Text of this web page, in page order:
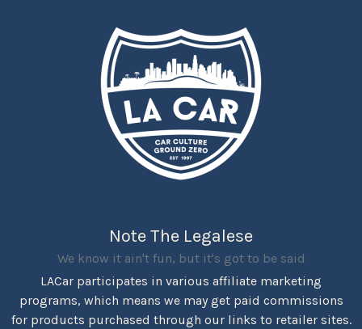
Note The Legalese
We know it ain't fun, but it's got to be said
LACar participates in various affiliate marketing
programs, which means we may get paid commissions
for products purchased through our links to retailer sites.